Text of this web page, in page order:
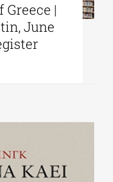
|
June